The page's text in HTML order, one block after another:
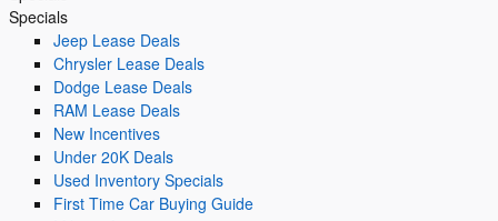
Specials
Jeep Lease Deals
Chrysler Lease Deals
Dodge Lease Deals
RAM Lease Deals
New Incentives
Under 20K Deals
Used Inventory Specials
First Time Car Buying Guide